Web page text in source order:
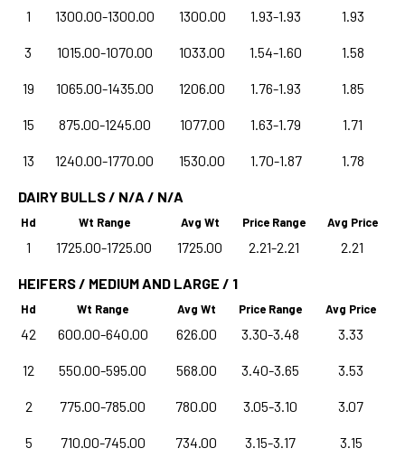
1 1300.00-1300.00 1300.00 1.93-1.93 1.93
3 1015.00-1070.00 1033.00 1.54-1.60 1.58
19 1065.00-1435.00 1206.00 1.76-1.93 1.85
15 875.00-1245.00 1077.00 1.63-1.79 1.71
13 1240.00-1770.00 1530.00 1.70-1.87 1.78
DAIRY BULLS / N/A / N/A
Hd Wt Range Avg Wt Price Range Avg Price
1 1725.00-1725.00 1725.00 2.21-2.21 2.21
HEIFERS / MEDIUM AND LARGE / 1
Hd Wt Range Avg Wt Price Range Avg Price
42 600.00-640.00 626.00 3.30-3.48 3.33
12 550.00-595.00 568.00 3.40-3.65 3.53
2 775.00-785.00 780.00 3.05-3.10 3.07
5 710.00-745.00 734.00 3.15-3.17 3.15